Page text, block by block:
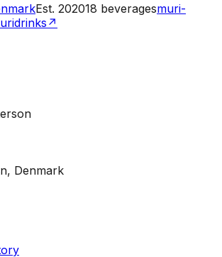
Est. 202018 beveragesmuri-
↗
Denmark